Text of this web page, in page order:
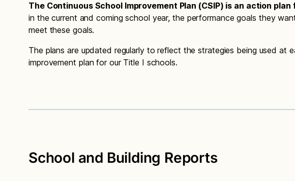
The Continuous School Improvement Plan (CSIP) is an action
in the current and coming school year, the performance goals they
meet these goals.
The plans are updated regularly to reflect the strategies being used at
improvement plan for our Title I schools.
School and Building Reports